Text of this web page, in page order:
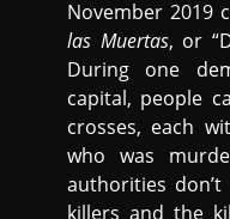
November 2019
las Muertas, or
During one
capital, people
crosses, each
who was
authorities
killers and the